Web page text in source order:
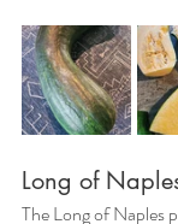
Long of
The Long of Naples